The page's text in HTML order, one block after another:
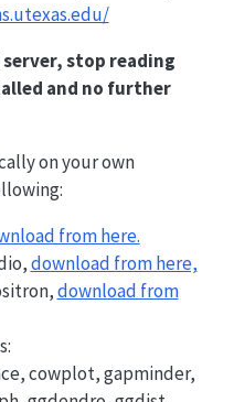
stop reading
and no further
on your own
from here.
download from here,
download from
cowplot, gapminder,